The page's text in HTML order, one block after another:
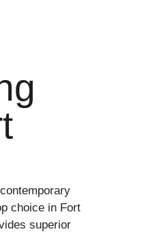
choice in Fort
superior